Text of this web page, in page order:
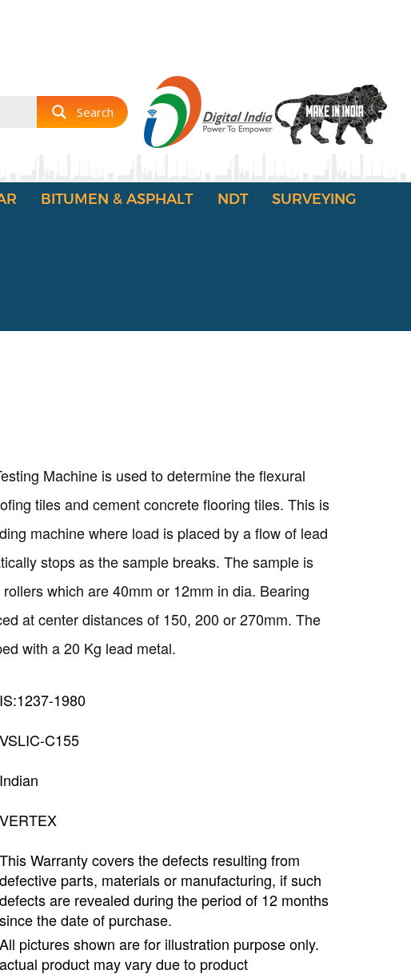
Search
BITUMEN & ASPHALT NDT
SURVEYING
Machine is used to determine the flexural
tiles and cement concrete flooring tiles. This is
machine where load is placed by a flow of lead
stops as the sample breaks. The sample is
which are 40mm or 12mm in dia. Bearing
at center distances of 150, 200 or 270mm. The
with a 20 Kg lead metal.
IS:1237-1980
VSLIC-C155
Indian
VERTEX
This Warranty covers the defects resulting from
defective parts, materials or manufacturing, if such
defects are revealed during the period of 12 months
since the date of purchase.
All pictures shown are for illustration purpose only.
actual product may vary due to product